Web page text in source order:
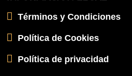
Términos y Condiciones
Política de Cookies
Política de privacidad